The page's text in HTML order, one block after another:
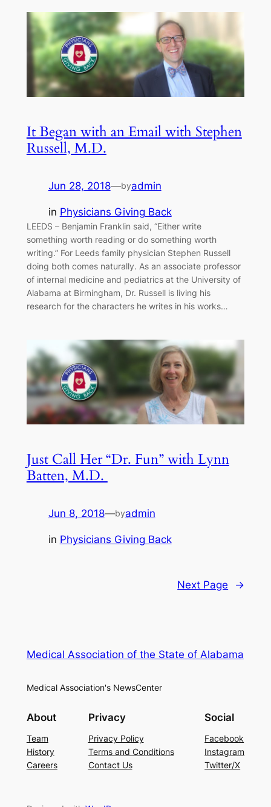
It Began with an Email with Stephen
Russell, M.D.
Jun 28, 2018—byadmin
in Physicians Giving Back
LEEDS – Benjamin Franklin said, “Either write
something worth reading or do something worth
writing.” For Leeds family physician Stephen Russell
doing both comes naturally. As an associate professor
of internal medicine and pediatrics at the University of
Alabama at Birmingham, Dr. Russell is living his
research for the characters he writes in his works…
Just Call Her “Dr. Fun” with Lynn
Batten, M.D.
Jun 8, 2018—byadmin
in Physicians Giving Back
Next Page →
Medical Association of the State of Alabama
Medical Association's NewsCenter
About
Team
History
Careers
Privacy
Privacy Policy
Terms and Conditions
Contact Us
Social
Facebook
Instagram
Twitter/X